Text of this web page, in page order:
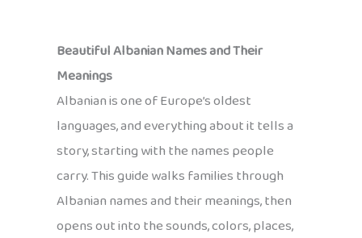
Beautiful Albanian Names and Their
Meanings
Albanian is one of Europe’s oldest
languages, and everything about it tells a
story, starting with the names people
carry. This guide walks families through
Albanian names and their meanings, then
opens out into the sounds, colors, places,